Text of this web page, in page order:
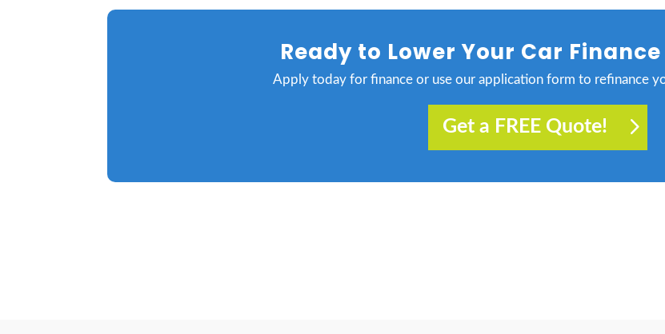
Ready to Lower Your Car
Apply today for finance or use our application form to refinance
Get a FREE Quote!